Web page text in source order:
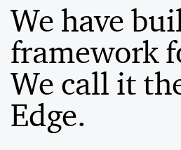
We have
framework
We call it
Edge.